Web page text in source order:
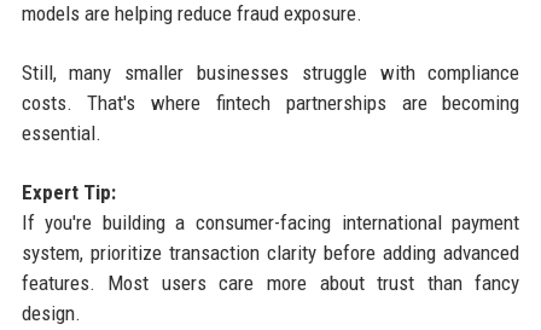
models are helping reduce fraud exposure.
Still, many smaller businesses struggle with compliance
costs. That's where fintech partnerships are becoming
essential.
Expert Tip:
If you're building a consumer-facing international payment
system, prioritize transaction clarity before adding advanced
features. Most users care more about trust than fancy
design.